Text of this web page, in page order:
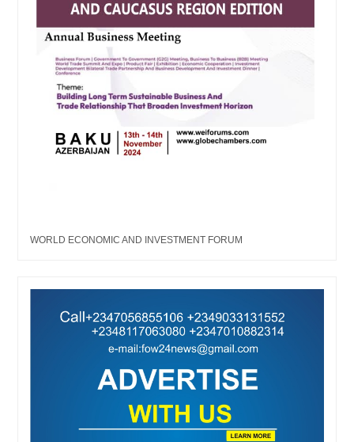
WORLD ECONOMIC AND INVESTMENT FORUM